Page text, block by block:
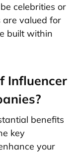
celebrities or
are valued for
built within
Influencer
benefits
key
your